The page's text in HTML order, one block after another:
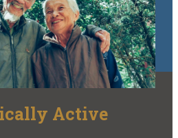
Traveler
Peninsula of Michigan and
places to stay, eat, things to do
Active